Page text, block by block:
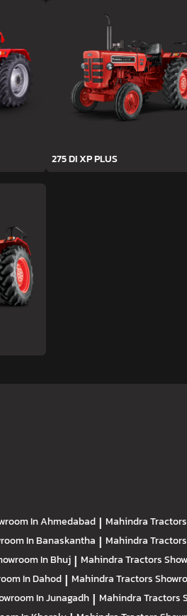
275 DI XP PLUS
In Ahmedabad | Mahindra Tractors
In Banaskantha | Mahindra Tractors
In Bhuj | Mahindra Tractors
In Dahod | Mahindra Tractors
In Junagadh | Mahindra Tractors